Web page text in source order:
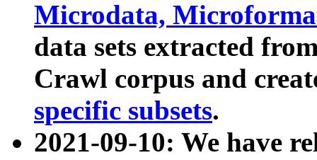
Microdata,
data sets extracted
Crawl corpus and
specific subsets.
2021-09-10: We have